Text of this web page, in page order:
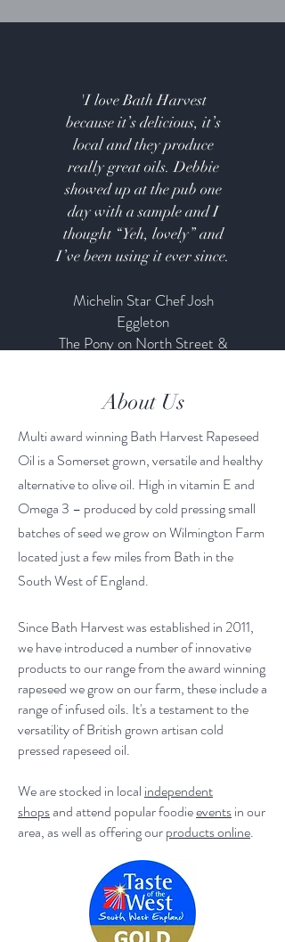
'I love Bath Harvest
because it’s delicious, it’s
local and they produce
really great oils. Debbie
showed up at the pub one
day with a sample and I
thought “Yeh, lovely” and
I’ve been using it ever since.
Michelin Star Chef Josh
Eggleton
The Pony on North Street &
About Us
Multi award winning Bath Harvest Rapeseed
Oil is a Somerset grown, versatile and healthy
alternative to olive oil. High in vitamin E and
Omega 3 – produced by cold pressing small
batches of seed we grow on Wilmington Farm
located just a few miles from Bath in the
South West of England.
Since Bath Harvest was established in 2011,
we have introduced a number of innovative
products to our range from the award winning
rapeseed we grow on our farm, these include a
range of infused oils. It's a testament to the
versatility of British grown artisan cold
pressed rapeseed oil.
We are stocked in local independent
shopsand attend popular foodieeventsin our
area, as well as offering ourproducts online.